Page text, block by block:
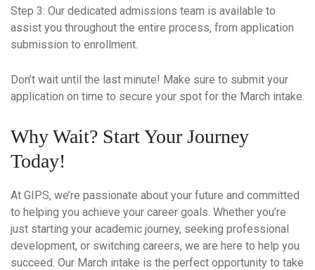
Step 3: Our dedicated admissions team is available to
assist you throughout the entire process, from application
submission to enrollment.
Don’t wait until the last minute! Make sure to submit your
application on time to secure your spot for the March intake.
Why Wait? Start Your Journey
Today!
At GIPS, we’re passionate about your future and committed
to helping you achieve your career goals. Whether you’re
just starting your academic journey, seeking professional
development, or switching careers, we are here to help you
succeed. Our March intake is the perfect opportunity to take